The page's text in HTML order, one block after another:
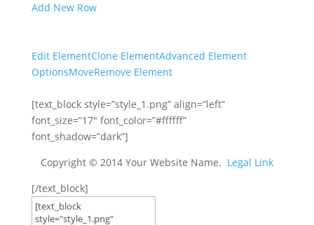
Add New Row
Edit ElementClone ElementAdvanced Element
OptionsMoveRemove Element
[text_block style=”style_1.png” align=”left”
font_size=”17″ font_color=”#ffffff”
font_shadow=”dark”]
Copyright © 2014 Your Website Name. Legal Link
[/text_block]